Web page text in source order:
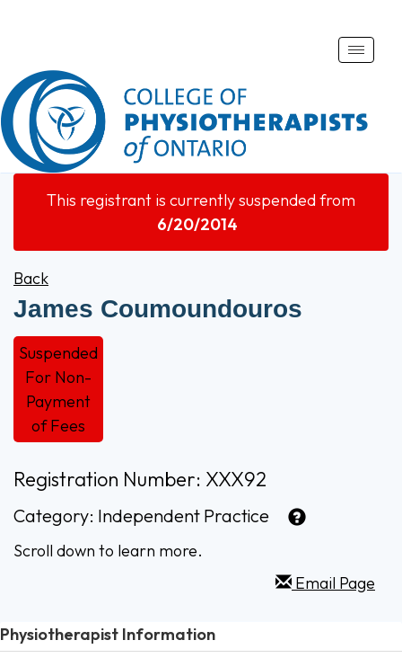
Toggle
This registrant is currently suspended from
6/20/2014
Back
James Coumoundouros
Suspended
For Non-
Payment
of Fees
Registration Number: XXX92
Category: Independent Practice
Scroll down to learn more.
Email Page
Physiotherapist Information